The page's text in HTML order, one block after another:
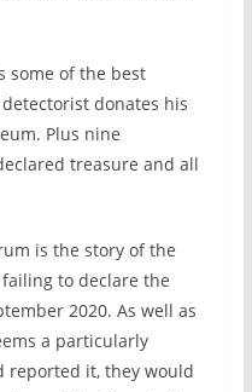
some of the best
donates his
Plus nine
treasure and all
is the story of the
to declare the
2020. As well as
a particularly
reported it, they would